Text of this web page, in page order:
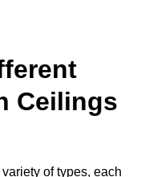
Ceilings
of types, each